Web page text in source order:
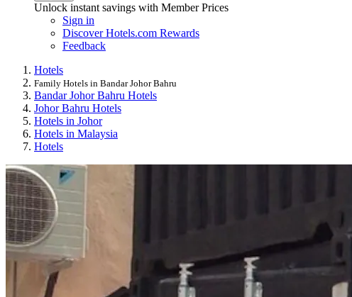
Unlock instant savings with Member Prices
Sign in
Discover Hotels.com Rewards
Feedback
Hotels
Family Hotels in Bandar Johor Bahru
Bandar Johor Bahru Hotels
Johor Bahru Hotels
Hotels in Johor
Hotels in Malaysia
Hotels